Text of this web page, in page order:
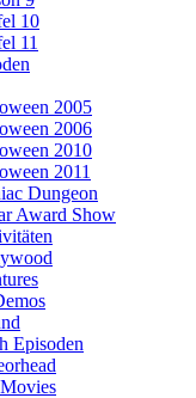
10
11
2005
2006
2010
2011
Dungeon
Award Show
Episoden